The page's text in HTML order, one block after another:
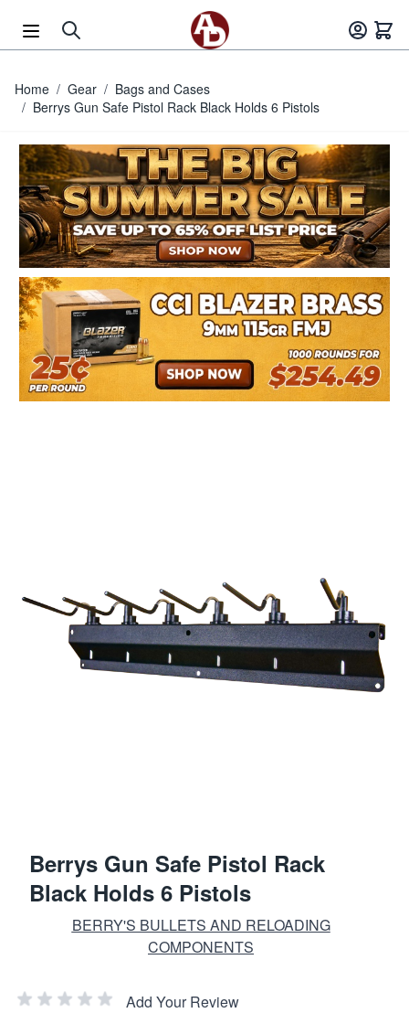
Home / Gear / Bags and Cases
/ Berrys Gun Safe Pistol Rack Black Holds 6 Pistols
Berrys Gun Safe Pistol Rack
Black Holds 6 Pistols
BERRY'S BULLETS AND RELOADING
COMPONENTS
Add Your Review